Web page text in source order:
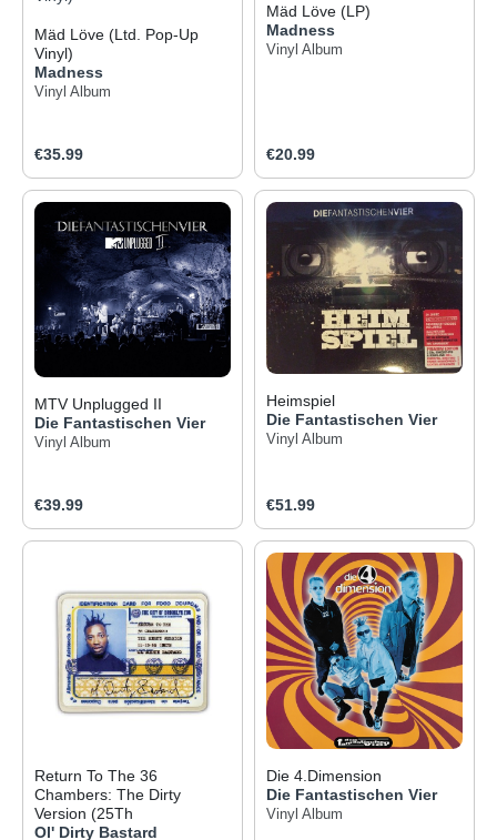
Mäd Löve (Ltd. Pop-Up
Vinyl)
Madness
Vinyl Album
Regular price:
€35.99
Mäd Löve (LP)
Madness
Vinyl Album
Regular price:
€20.99
MTV Unplugged II
Die Fantastischen Vier
Vinyl Album
Regular price:
€39.99
Heimspiel
Die Fantastischen Vier
Vinyl Album
Regular price:
€51.99
Return To The 36
Chambers: The Dirty
Version (25Th
Ol' Dirty Bastard
Die 4.Dimension
Die Fantastischen Vier
Vinyl Album